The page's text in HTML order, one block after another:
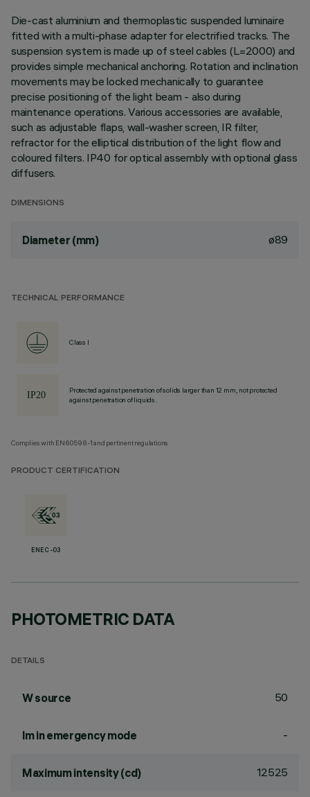
Die-cast aluminium and thermoplastic suspended luminaire
fitted with a multi-phase adapter for electrified tracks. The
suspension system is made up of steel cables (L=2000) and
provides simple mechanical anchoring. Rotation and inclination
movements may be locked mechanically to guarantee
precise positioning of the light beam - also during
maintenance operations. Various accessories are available,
such as adjustable flaps, wall-washer screen, IR filter,
refractor for the elliptical distribution of the light flow and
coloured filters. IP40 for optical assembly with optional glass
diffusers.
DIMENSIONS
Diameter (mm) ø89
TECHNICAL PERFORMANCE
Class I
Protected against penetration of solids larger than 12 mm, not protected
against penetration of liquids.
Complies with EN60598-1 and pertinent regulations
PRODUCT CERTIFICATION
ENEC-03
PHOTOMETRIC DATA
DETAILS
W source 50
lm in emergency mode -
Maximum intensity (cd) 12525